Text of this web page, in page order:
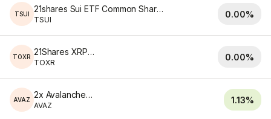
TSUI 21shares Sui ETF Common Shares of Beneficial Interest Shares
TSUI
0.00%
TOXR 21Shares XRP ETF
TOXR
0.00%
AVAZ 2x Avalanche ETF
AVAZ
1.13%